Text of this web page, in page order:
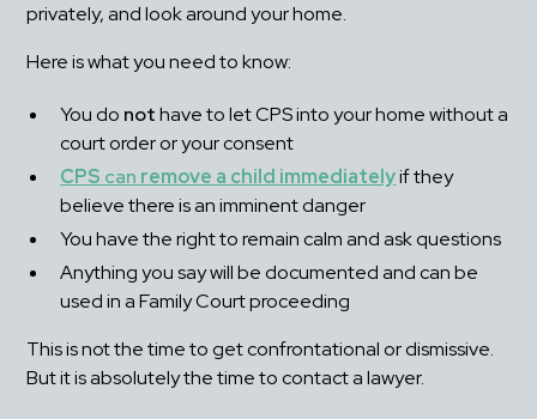
privately, and look around your home.
Here is what you need to know:
You do not have to let CPS into your home without a
court order or your consent
CPS can remove a child immediately if they
believe there is an imminent danger
You have the right to remain calm and ask questions
Anything you say will be documented and can be
used in a Family Court proceeding
This is not the time to get confrontational or dismissive.
But it is absolutely the time to contact a lawyer.